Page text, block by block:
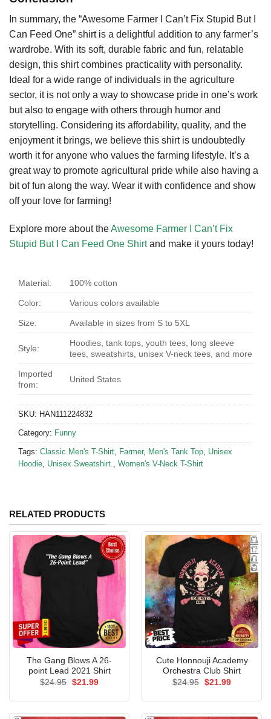
In summary, the “Awesome Farmer I Can’t Fix Stupid But I
Can Feed One” shirt is a delightful addition to any farmer’s
wardrobe. With its soft, durable fabric and fun, relatable
design, this shirt combines practicality with personality.
Ideal for a wide range of individuals in the agriculture
sector, it is not only a way to showcase pride in one’s work
but also to engage with others through humor and
storytelling. Considering its affordability, quality, and the
enjoyment it brings, we believe this shirt is undoubtedly
worth it for anyone who values the farming lifestyle. It’s a
great way to promote agricultural pride while also having a
bit of fun along the way. Wear it with confidence and show
off your love for farming!
Explore more about theAwesome Farmer I Can’t Fix
Stupid But I Can Feed One Shirtand make it yours today!
Material: 100% cotton
Color: Various colors available
Size: Available in sizes from S to 5XL
Style:
Hoodies, tank tops, youth tees, long sleeve
tees, sweatshirts, unisex V-neck tees, and more
Imported
from:
United States
SKU: HAN111224832
Category: Funny
Tags: Classic Men's T-Shirt Farmer, Men's Tank Top Unisex
Hoodie Unisex Sweatshirt. Women's V-Neck T-Shirt
RELATED PRODUCTS
The Gang Blows A 26-
point Lead 2021 Shirt
$24.95 Original
$21.99Current
Cute Honnouji Academy
Orchestra Club Shirt
$24.95 Original
$21.99Current